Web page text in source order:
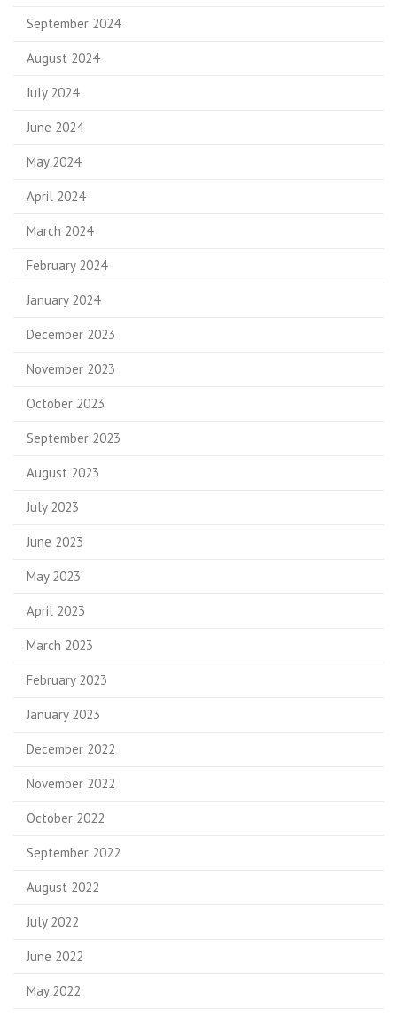
September 2024
August 2024
July 2024
June 2024
May 2024
April 2024
March 2024
February 2024
January 2024
December 2023
November 2023
October 2023
September 2023
August 2023
July 2023
June 2023
May 2023
April 2023
March 2023
February 2023
January 2023
December 2022
November 2022
October 2022
September 2022
August 2022
July 2022
June 2022
May 2022